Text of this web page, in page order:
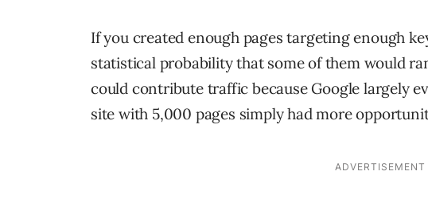
If you created enough pages targeting enough
statistical probability that some of them would
could contribute traffic because Google largely
site with 5,000 pages simply had more